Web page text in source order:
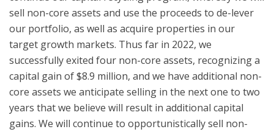
sell non-core assets and use the proceeds to de-lever
our portfolio, as well as acquire properties in our
target growth markets. Thus far in 2022, we
successfully exited four non-core assets, recognizing a
capital gain of $8.9 million, and we have additional non-
core assets we anticipate selling in the next one to two
years that we believe will result in additional capital
gains. We will continue to opportunistically sell non-